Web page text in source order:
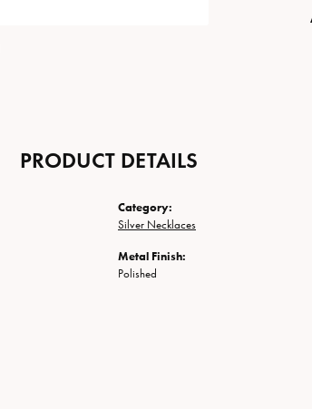
PRODUCT DETAILS
Category:
Silver Necklaces
Metal Finish:
Polished